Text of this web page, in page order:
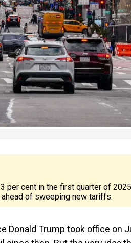
per cent in the first quarter of
of sweeping new tariffs.
Trump took office on